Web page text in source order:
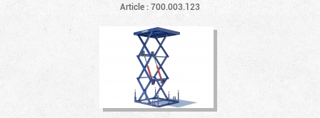
Article : 700.003.123